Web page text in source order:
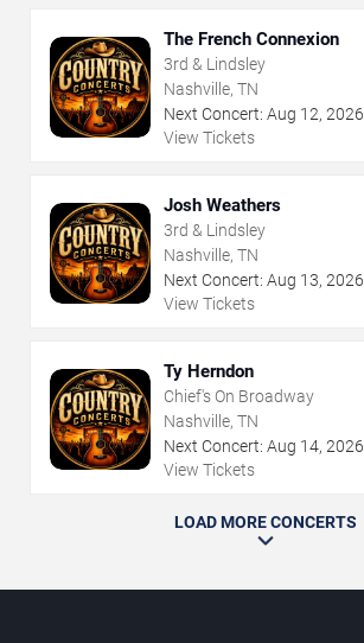
The French Connexion
3rd & Lindsley
Nashville, TN
Next Concert: Aug 12, 2026
View Tickets
Josh Weathers
3rd & Lindsley
Nashville, TN
Next Concert: Aug 13, 2026
View Tickets
Ty Herndon
Chief's On Broadway
Nashville, TN
Next Concert: Aug 14, 2026
View Tickets
LOAD MORE CONCERTS